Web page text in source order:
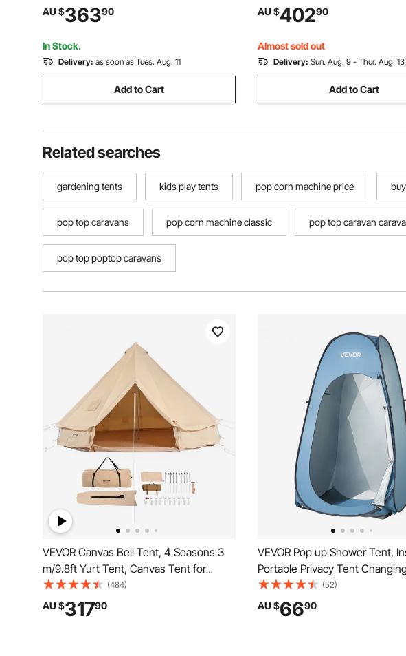
Carry Bag, Quick-Set & Bite-Proof,
Screen House Sun Shelter for 8-10
Persons, Beige
AU $36390
In Stock.
Delivery: as soon as Tues. Aug. 11
Add to Cart
Top & Carry Bag, Quick-Set &
Screen House Sun Shelter for
Persons, Green
AU $40290
Almost sold out
Delivery: Sun. Aug. 9 - Thur. Aug. 13
Add to Cart
Related searches
gardening tents kids play tents pop corn machine price
pop top caravans pop corn machine classic pop top caravan
pop top poptop caravans
VEVOR Canvas Bell Tent, 4 Seasons 3
m/9.8ft Yurt Tent, Canvas Tent for
Camping with Stove Jack, Breathable
Tent Holds up to 4 People, Family
Camping Outdoor Hunting Party
(484)
AU $31790
VEVOR Pop up Shower Tent,
Portable Privacy Tent
with Hanging Bag, Ground
Ropes, Carry Bag, 190T
Silver Coating, Quick Setup, for
(52)
AU $6690